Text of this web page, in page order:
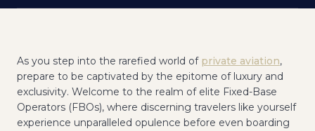
As you step into the rarefied world of private aviation,
prepare to be captivated by the epitome of luxury and
exclusivity. Welcome to the realm of elite Fixed-Base
Operators (FBOs), where discerning travelers like yourself
experience unparalleled opulence before even boarding